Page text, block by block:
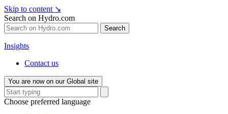
Skip to content ↘
Search on Hydro.com
Search
Insights
Contact us
You are now on our Global site
Choose preferred language